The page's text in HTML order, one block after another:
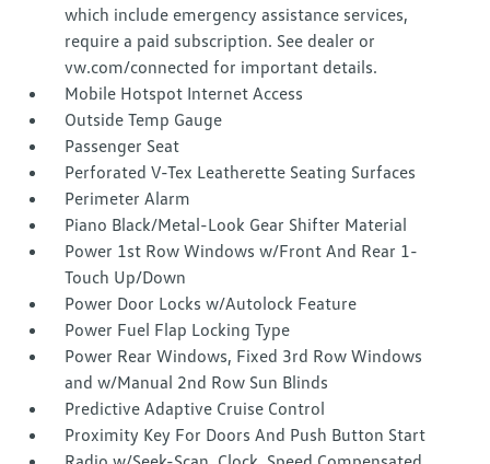
which include emergency assistance services,
require a paid subscription. See dealer or
vw.com/connected for important details.
Mobile Hotspot Internet Access
Outside Temp Gauge
Passenger Seat
Perforated V-Tex Leatherette Seating Surfaces
Perimeter Alarm
Piano Black/Metal-Look Gear Shifter Material
Power 1st Row Windows w/Front And Rear 1-
Touch Up/Down
Power Door Locks w/Autolock Feature
Power Fuel Flap Locking Type
Power Rear Windows, Fixed 3rd Row Windows
and w/Manual 2nd Row Sun Blinds
Predictive Adaptive Cruise Control
Proximity Key For Doors And Push Button Start